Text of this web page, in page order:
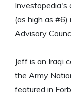
Investopedia's
(as high as #6)
Advisory
Jeff is an Iraqi
the Army
featured in